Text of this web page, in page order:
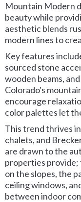
Mountain Modern
beauty while
aesthetic blends
modern lines to
Key features
sourced stone
wooden beams,
Colorado's
encourage
color palettes let
This trend thrives
chalets, and
are drawn to the
properties provide;
on the slopes, the
ceiling windows,
between indoor